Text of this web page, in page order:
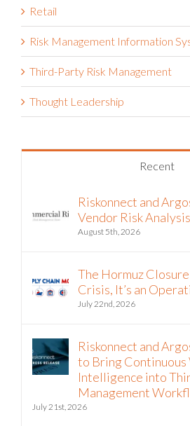
Retail
Risk Management Information
Third-Party Risk Management
Thought Leadership
Recent
Riskonnect and
Vendor Risk Analysis
August 5th, 2026
The Hormuz
Crisis, It’s an
July 22nd, 2026
Riskonnect and
to Bring Continuous
Intelligence into
Management
July 21st, 2026